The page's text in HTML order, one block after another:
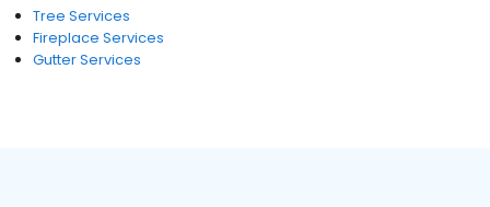
Tree Services
Fireplace Services
Gutter Services